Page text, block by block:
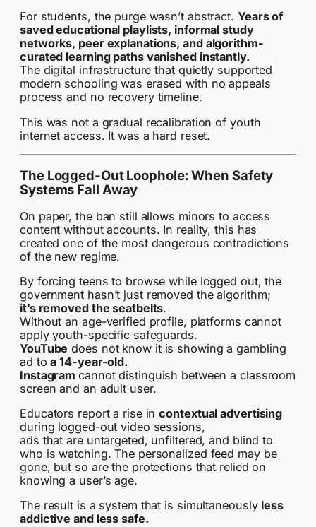
For students, the purge wasn’t abstract. Years of
saved educational playlists, informal study
networks, peer explanations, and algorithm-
curated learning paths vanished instantly.
The digital infrastructure that quietly supported
modern schooling was erased with no appeals
process and no recovery timeline.
This was not a gradual recalibration of youth
internet access. It was a hard reset.
The Logged-Out Loophole: When Safety
Systems Fall Away
On paper, the ban still allows minors to access
content without accounts. In reality, this has
created one of the most dangerous contradictions
of the new regime.
By forcing teens to browse while logged out, the
government hasn’t just removed the algorithm;
it’s removed the seatbelts.
Without an age-verified profile, platforms cannot
apply youth-specific safeguards.
YouTube does not know it is showing a gambling
ad toa 14-year-old.
Instagram cannot distinguish between a classroom
screen and an adult user.
Educators report a rise incontextual advertising
during logged-out video sessions,
ads that are untargeted, unfiltered, and blind to
who is watching. The personalized feed may be
gone, but so are the protections that relied on
knowing a user’s age.
The result is a system that is simultaneously less
addictive and less safe.